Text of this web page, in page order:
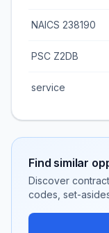
NAICS 238190
PSC Z2DB
service
Find similar
Discover
codes, set-